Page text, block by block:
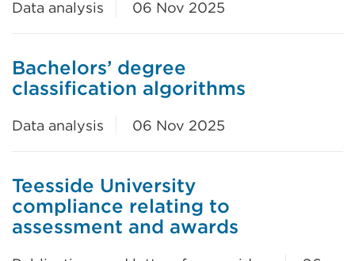
Data analysis 06 Nov 2025
Bachelors’ degree
classification algorithms
Data analysis 06 Nov 2025
Teesside University
compliance relating to
assessment and awards